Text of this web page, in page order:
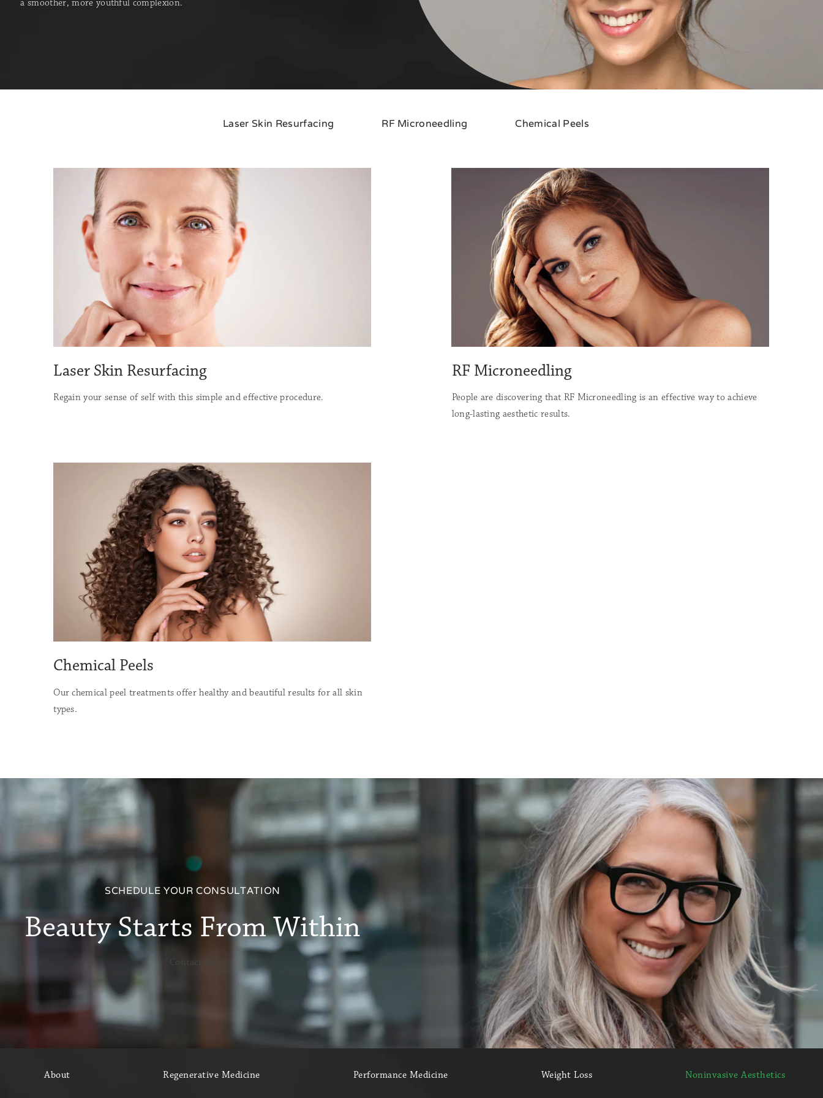
a smoother, more youthful complexion.
Laser Skin Resurfacing RF Microneedling Chemical Peels
Laser Skin Resurfacing
Regain your sense of self with this simple and effective procedure.
RF Microneedling
People are discovering that RF Microneedling is an effective way to achieve
long-lasting aesthetic results.
Chemical Peels
Our chemical peel treatments offer healthy and beautiful results for all skin
types.
SCHEDULE YOUR CONSULTATION
Beauty Starts From Within
Contact Us
About Regenerative Medicine Performance Medicine Weight Loss Noninvasive Aesthetics